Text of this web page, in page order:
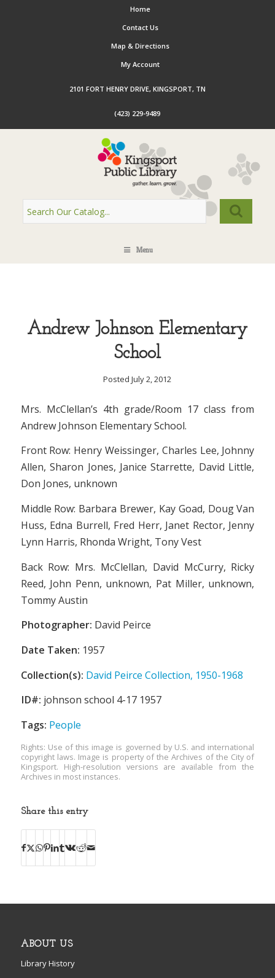
Home
Contact Us
Map & Directions
My Account
2101 FORT HENRY DRIVE, KINGSPORT, TN
(423) 229-9489
Menu
Andrew Johnson Elementary
School
Posted July 2, 2012
Mrs. McClellan’s 4th grade/Room 17 class from
Andrew Johnson Elementary School.
Front Row: Henry Weissinger, Charles Lee, Johnny
Allen, Sharon Jones, Janice Starrette, David Little,
Don Jones, unknown
Middle Row: Barbara Brewer, Kay Goad, Doug Van
Huss, Edna Burrell, Fred Herr, Janet Rector, Jenny
Lynn Harris, Rhonda Wright, Tony Vest
Back Row: Mrs. McClellan, David McCurry, Ricky
Reed, John Penn, unknown, Pat Miller, unknown,
Tommy Austin
Photographer: David Peirce
Date Taken: 1957
Collection(s): David Peirce Collection, 1950-1968
ID#: johnson school 4-17 1957
Tags: People
Rights: Use of this image is governed by U.S. and international
copyright laws. Image is property of the Archives of the City of
Kingsport. High-resolution versions are available from the
Archives in most instances.
Share this entry
ABOUT US
Library History